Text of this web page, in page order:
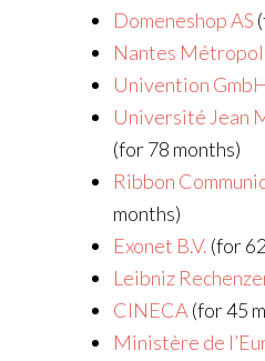
Domeneshop AS
Nantes
Univention GmbH
Université Jean
(for 78 months)
Ribbon
months)
Exonet B.V. (for
Leibniz
CINECA (for 45
Ministère de